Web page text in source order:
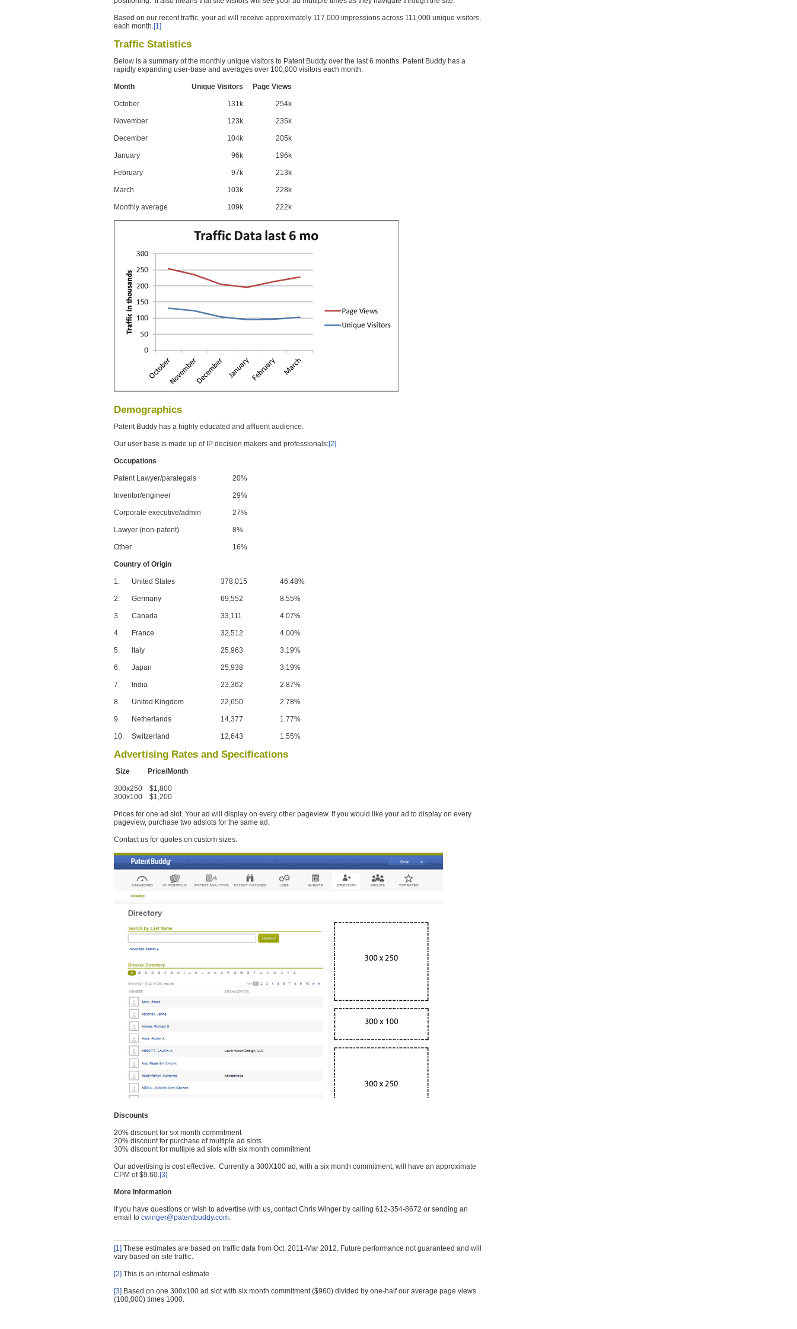
Based on our recent traffic, your ad will receive approximately 117,000 impressions across 111,000 unique visitors,
each month.[1]
Traffic Statistics
Below is a summary of the monthly unique visitors to Patent Buddy over the last 6 months. Patent Buddy has a
rapidly expanding user-base and averages over 100,000 visitors each month.
Month Unique Visitors Page Views
October 131k 254k
November 123k 235k
December 104k 205k
January 96k 196k
February 97k 213k
March 103k 228k
Monthly average 109k 222k
Demographics
Patent Buddy has a highly educated and affluent audience.
Our user base is made up of IP decision makers and professionals:[2]
Occupations
Patent Lawyer/paralegals 20%
Inventor/engineer 29%
Corporate executive/admin 27%
Lawyer (non-patent) 8%
Other 16%
Country of Origin
1. United States 378,015 46.48%
2. Germany 69,552 8.55%
3. Canada 33,111 4.07%
4. France 32,512 4.00%
5. Italy 25,963 3.19%
6. Japan 25,938 3.19%
7. India 23,362 2.87%
8. United Kingdom 22,650 2.78%
9. Netherlands 14,377 1.77%
10. Switzerland 12,643 1.55%
Advertising Rates and Specifications
Size Price/Month
300x250 $1,800
300x100 $1,200
Prices for one ad slot. Your ad will display on every other pageview. If you would like your ad to display on every
pageview, purchase two adslots for the same ad.
Contact us for quotes on custom sizes.
Discounts
20% discount for six month commitment
20% discount for purchase of multiple ad slots
30% discount for multiple ad slots with six month commitment
Our advertising is cost effective. Currently a 300X100 ad, with a six month commitment, will have an approximate
CPM of $9.60.[3]
More Information
If you have questions or wish to advertise with us, contact Chris Winger by calling 612-354-8672 or sending an
email to cwinger@patentbuddy.com.
[1] These estimates are based on traffic data from Oct. 2011-Mar 2012. Future performance not guaranteed and will
vary based on site traffic.
[2] This is an internal estimate
[3] Based on one 300x100 ad slot with six month commitment ($960) divided by one-half our average page views
(100,000) times 1000.